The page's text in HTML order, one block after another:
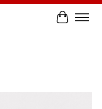
Cart